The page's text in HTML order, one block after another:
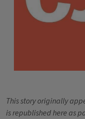
This story originally
is republished here as